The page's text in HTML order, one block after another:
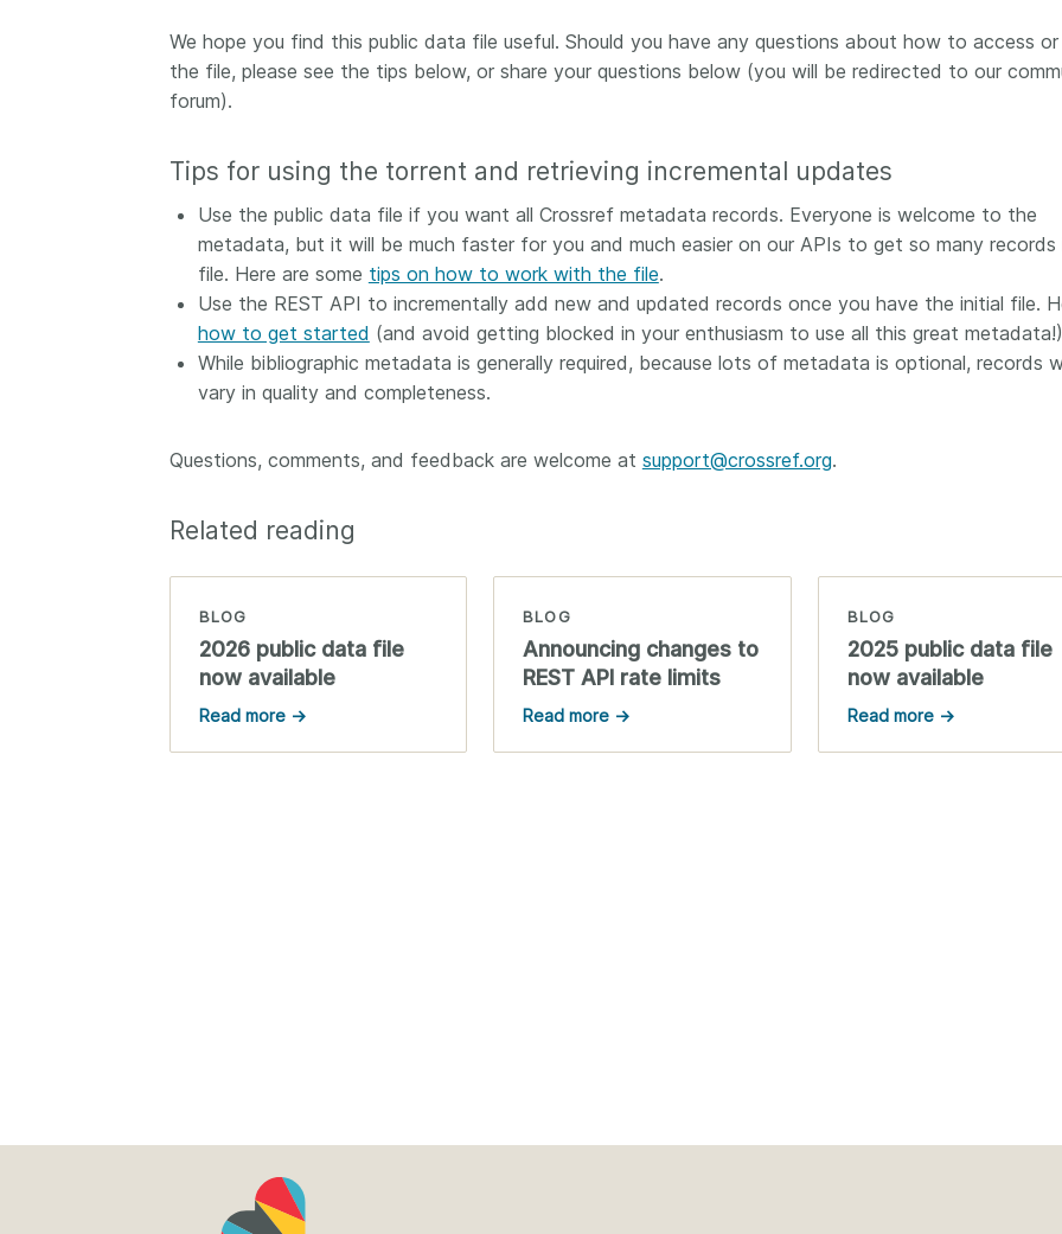
We hope you find this public data file useful. Should you have any questions about how to access or
the file, please see the tips below, or share your questions below (you will be redirected to our
forum).
Tips for using the torrent and retrieving incremental updates
Use the public data file if you want all Crossref metadata records. Everyone is welcome to the
metadata, but it will be much faster for you and much easier on our APIs to get so many records
file. Here are some tips on how to work with the file.
Use the REST API to incrementally add new and updated records once you have the initial file.
how to get started (and avoid getting blocked in your enthusiasm to use all this great
While bibliographic metadata is generally required, because lots of metadata is optional, records
vary in quality and completeness.
Questions, comments, and feedback are welcome at support@crossref.org.
Related reading
BLOG
2026 public data file
now available
Read more →
BLOG
Announcing changes to
REST API rate limits
Read more →
BLOG
2025 public data file
now available
Read more →